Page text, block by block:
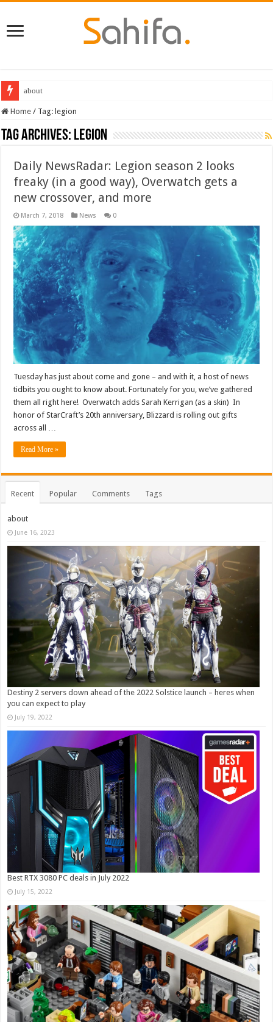
about
Home / Tag:legion
Tag Archives: legion
Daily NewsRadar: Legion season 2 looks
freaky (in a good way), Overwatch gets a
new crossover, and more
March 7, 2018 News 0
Tuesday has just about come and gone – and with it, a host of news
tidbits you ought to know about. Fortunately for you, we’ve gathered
them all right here! Overwatch adds Sarah Kerrigan (as a skin) In
honor of StarCraft’s 20th anniversary, Blizzard is rolling out gifts
across all …
Read More »
Recent Popular Comments Tags
about
June 16, 2023
Destiny 2 servers down ahead of the 2022 Solstice launch – heres when
you can expect to play
July 19, 2022
Best RTX 3080 PC deals in July 2022
July 15, 2022